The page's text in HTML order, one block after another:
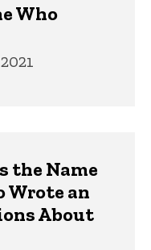
Who
the Name
Wrote an
About